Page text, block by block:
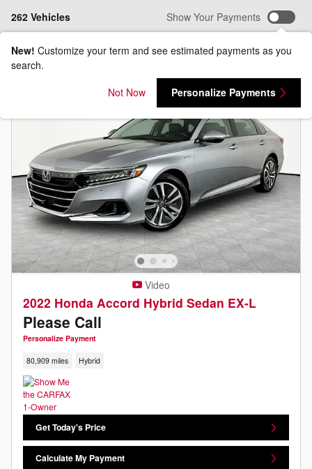
262 Vehicles Show Your Payments
New! Customize your term and see estimated payments as you
search.
Not Now
Personalize Payments
Video
2022 Honda Accord Hybrid Sedan EX-L
Please Call
Personalize Payment
80,909 miles Hybrid
Get Today's Price
Calculate My Payment